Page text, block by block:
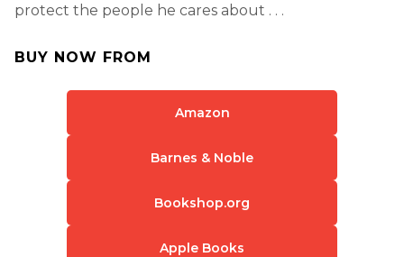
protect the people he cares about . . .
BUY NOW FROM
Amazon
Barnes & Noble
Bookshop.org
Apple Books